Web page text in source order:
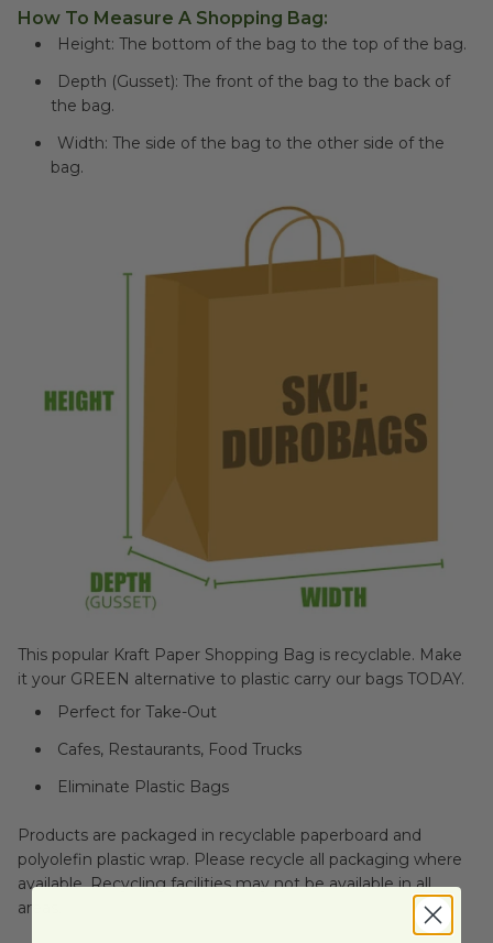
How To Measure A Shopping Bag:
Height: The bottom of the bag to the top of the bag.
Depth (Gusset): The front of the bag to the back of
the bag.
Width: The side of the bag to the other side of the
bag.
This popular Kraft Paper Shopping Bag is recyclable. Make
it your GREEN alternative to plastic carry our bags TODAY.
Perfect for Take-Out
Cafes, Restaurants, Food Trucks
Eliminate Plastic Bags
Products are packaged in recyclable paperboard and
polyolefin plastic wrap. Please recycle all packaging where
available. Recycling facilities may not be available in all
areas.